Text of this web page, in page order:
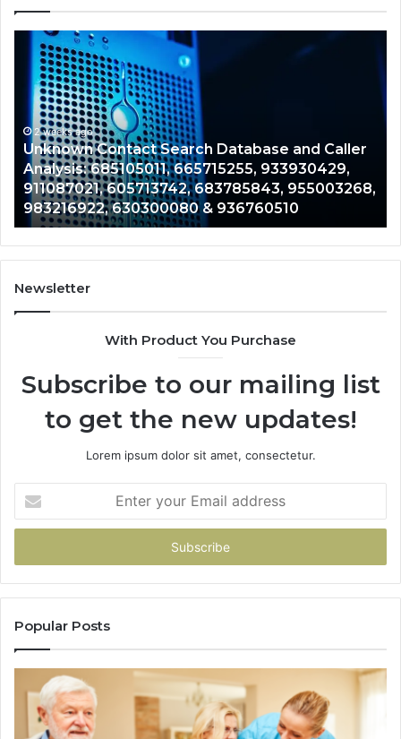
Unknown
Contact
Search
Database
and
Caller
Analysis:
685105011,
665715255,
933930429,
911087021,
605713742,
683785843,
955003268,
630300080
2 weeks ago
Unknown Contact Search Database and Caller
Analysis: 685105011, 665715255, 933930429,
911087021, 605713742, 683785843, 955003268,
983216922, 630300080 & 936760510
Newsletter
With Product You Purchase
Subscribe to our mailing list
to get the new updates!
Lorem ipsum dolor sit amet, consectetur.
your
Email
Popular Posts